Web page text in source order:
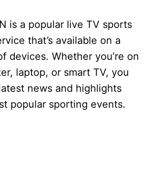
is a popular live TV sports
that’s available on a
devices. Whether you’re on
laptop, or smart TV, you
news and highlights
popular sporting events.